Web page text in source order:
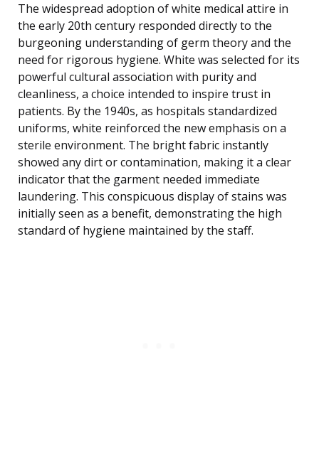
The widespread adoption of white medical attire in
the early 20th century responded directly to the
burgeoning understanding of germ theory and the
need for rigorous hygiene. White was selected for its
powerful cultural association with purity and
cleanliness, a choice intended to inspire trust in
patients. By the 1940s, as hospitals standardized
uniforms, white reinforced the new emphasis on a
sterile environment. The bright fabric instantly
showed any dirt or contamination, making it a clear
indicator that the garment needed immediate
laundering. This conspicuous display of stains was
initially seen as a benefit, demonstrating the high
standard of hygiene maintained by the staff.